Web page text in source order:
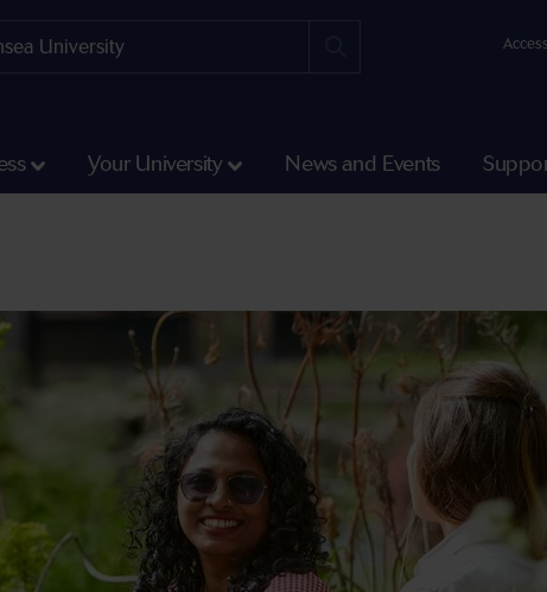
Your University News and Events